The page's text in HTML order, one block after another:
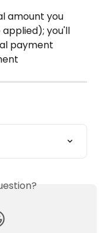
amount you
you'll
payment